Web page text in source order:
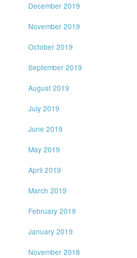
December 2019
November 2019
October 2019
September 2019
August 2019
July 2019
June 2019
May 2019
April 2019
March 2019
February 2019
January 2019
November 2018